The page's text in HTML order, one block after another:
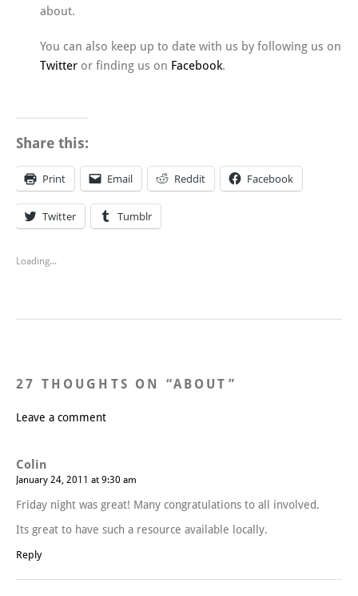
about.
You can also keep up to date with us by following us on
Twitter or finding us on Facebook.
Share this:
Print Email Reddit Facebook
Twitter Tumblr
Loading...
27 THOUGHTS ON “ABOUT ”
Leave a comment
Colin
January 24, 2011 at 9:30 am
Friday night was great! Many congratulations to all involved.
Its great to have such a resource available locally.
Reply